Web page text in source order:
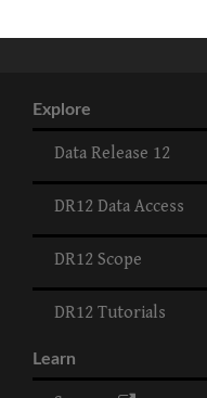
Explore
Data Release 12
DR12 Data Access
DR12 Scope
DR12 Tutorials
Learn